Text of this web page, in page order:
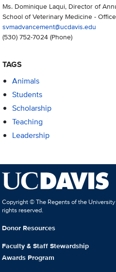
Ms. Dominique Laqui, Director of
School of Veterinary Medicine -
svmadvancement@ucdavis.edu
(530) 752-7024(Phone)
TAGS
Animals
Students
Scholarship
Teaching
Leadership
Copyright © The Regents of the
rights reserved.
Donor Resources
Faculty & Staff Stewardship
Awards Program